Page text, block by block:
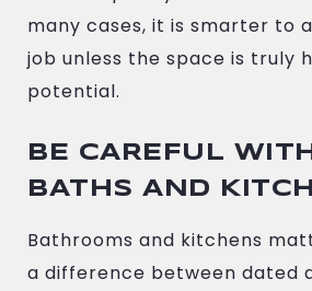
many cases, it is smarter to
job unless the space is truly
potential.
BE CAREFUL
BATHS AND
Bathrooms and kitchens
a difference between dated